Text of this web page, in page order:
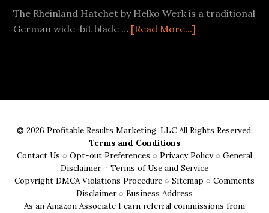
The Rheinland Hatchet by Helko Werk is a traditional
German wide-bit blade … [Read More...]
© 2026 Profitable Results Marketing, LLC All Rights Reserved.
Terms and Conditions
Contact Us ◌ Opt-out Preferences ◌ Privacy Policy◌ General
Disclaimer◌ Terms of Use and Service
Copyright DMCA Violations Procedure ◌ Sitemap ◌ Comments
Disclaimer◌ Business Address
As an Amazon Associate I earn referral commissions from